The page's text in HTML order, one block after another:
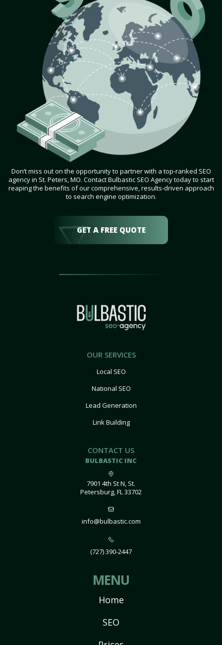
Don’t miss out on the opportunity to partner with a top-ranked SEO
agency in St. Peters, MO. Contact Bulbastic SEO Agency today to start
reaping the benefits of our comprehensive, results-driven approach
to search engine optimization.
GET A FREE QUOTE
OUR SERVICES
Local SEO
National SEO
Lead Generation
Link Building
CONTACT US
BULBASTIC INC
7901 4th St N, St.
Petersburg, FL 33702
info@bulbastic.com
(727) 390-2447
MENU
Home
SEO